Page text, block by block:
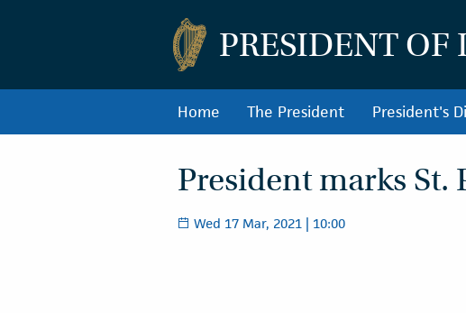
PRESIDENT OF
Home The President President's
President marks St.
Wed 17 Mar, 2021 | 10:00